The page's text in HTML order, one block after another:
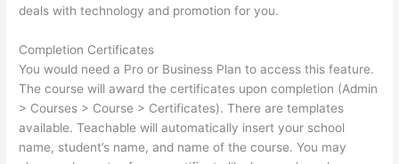
deals with technology and promotion for you.
Completion Certificates
You would need a Pro or Business Plan to access this feature.
The course will award the certificates upon completion (Admin
> Courses > Course > Certificates). There are templates
available. Teachable will automatically insert your school
name, student’s name, and name of the course. You may